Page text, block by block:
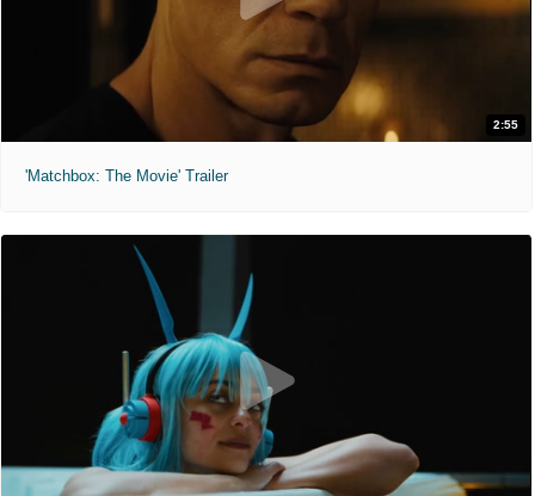
2:55
'Matchbox: The Movie' Trailer